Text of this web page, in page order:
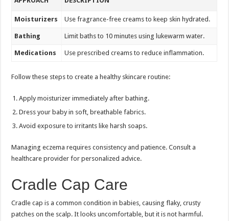
Moisturizers Use fragrance-free creams to keep skin hydrated.
Bathing Limit baths to 10 minutes using lukewarm water.
Medications Use prescribed creams to reduce inflammation.
Follow these steps to create a healthy skincare routine:
Apply moisturizer immediately after bathing.
Dress your baby in soft, breathable fabrics.
Avoid exposure to irritants like harsh soaps.
Managing eczema requires consistency and patience. Consult a
healthcare provider for personalized advice.
Cradle Cap Care
Cradle cap is a common condition in babies, causing flaky, crusty
patches on the scalp. It looks uncomfortable, but it is not harmful.